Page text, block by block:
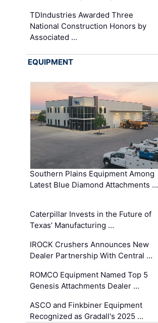
TDIndustries Awarded Three
National Construction Honors by
Associated …
EQUIPMENT
Southern Plains Equipment Among
Latest Blue Diamond Attachments …
Caterpillar Invests in the Future of
Texas’ Manufacturing …
IROCK Crushers Announces New
Dealer Partnership With Central …
ROMCO Equipment Named Top 5
Genesis Attachments Dealer …
ASCO and Finkbiner Equipment
Recognized as Gradall's 2025 …